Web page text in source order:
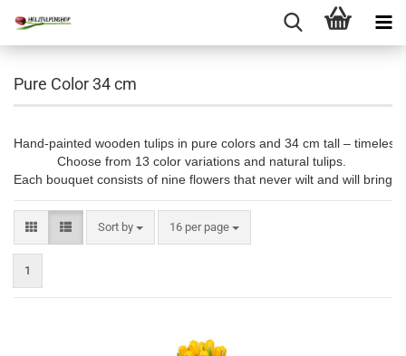
Pure Color 34 cm
Hand-painted wooden tulips in pure colors and 34 cm tall –
Choose from 13 color variations and natural tulips.
Each bouquet consists of nine flowers that never wilt and will bring
Sort by
Sort by 16 per page
per page
1